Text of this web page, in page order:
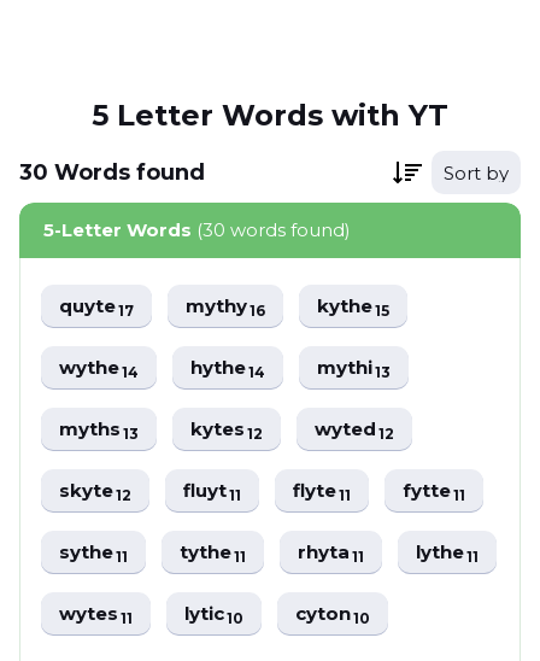
5 Letter Words with YT
30 Words found Sort by
5-Letter Words (30 words found)
quyte17 mythy16 kythe15
wythe14 hythe14 mythi13
myths13 kytes12 wyted12
skyte12 fluyt11 flyte11 fytte11
sythe11 tythe11 rhyta11 lythe11
wytes11 lytic10 cyton10